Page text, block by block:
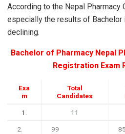
According to the Nepal Pharmacy
especially the results of Bachelor
declining.
Bachelor of Pharmacy Nepal
Registration Exam
Exa
m
Total
Candidates
1. 11
2. 99 85